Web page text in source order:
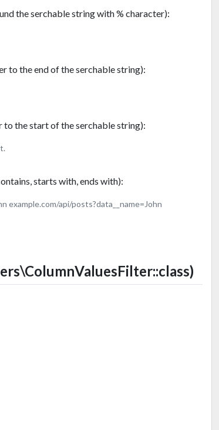
the serchable string with % character):
to the end of the serchable string):
to the start of the serchable string):
starts with, ends with):
example.com/api/posts?data__name=John